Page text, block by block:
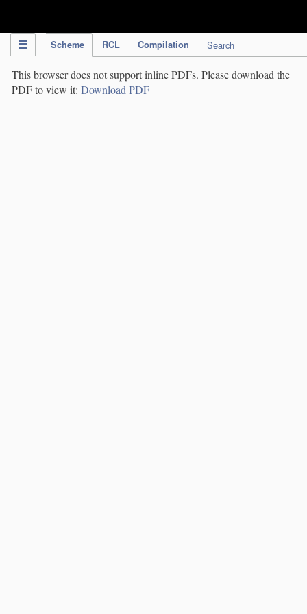
Scheme RCL Compilation Search
This browser does not support inline PDFs. Please download the
PDF to view it: Download PDF